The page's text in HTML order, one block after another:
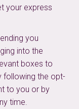
your express
you
into the
boxes to
following the opt-
to you or by
time.